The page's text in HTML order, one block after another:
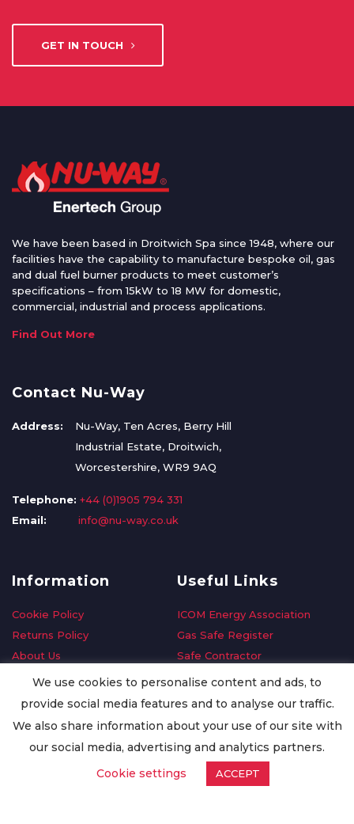
GET IN TOUCH
We have been based in Droitwich Spa since 1948, where our
facilities have the capability to manufacture bespoke oil, gas
and dual fuel burner products to meet customer’s
specifications – from 15kW to 18 MW for domestic,
commercial, industrial and process applications.
Find Out More
Contact Nu-Way
Address:
Nu-Way, Ten Acres, Berry Hill
Industrial Estate, Droitwich,
Worcestershire, WR9 9AQ
Telephone: +44 (0)1905 794 331
Email:
info@nu-way.co.uk
Information
Cookie Policy
Returns Policy
About Us
Delivery Information
Privacy Policy
Worldwide Export
Useful Links
ICOM Energy Association
Gas Safe Register
Safe Contractor
GDPR Request
Oilsave
We use cookies to personalise content and ads, to
provide social media features and to analyse our traffic.
We also share information about your use of our site with
our social media, advertising and analytics partners.
Cookie settings
ACCEPT